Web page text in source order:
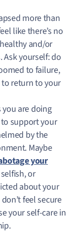
more than
like there’s no
and/or
Ask yourself: do
to failure,
to return to your
are doing
support your
by the
Maybe
your
or
about your
feel secure
your self-care in